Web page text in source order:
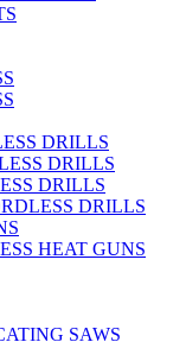
DRILLS
DRILLS
DRILLS
DRILLS
HEAT GUNS
SAWS